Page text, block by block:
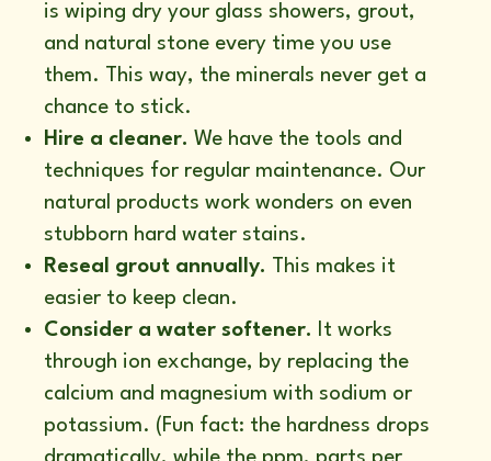
is wiping dry your glass showers, grout,
and natural stone every time you use
them. This way, the minerals never get a
chance to stick.
Hire a cleaner. We have the tools and
techniques for regular maintenance. Our
natural products work wonders on even
stubborn hard water stains.
Reseal grout annually. This makes it
easier to keep clean.
Consider a water softener. It works
through ion exchange, by replacing the
calcium and magnesium with sodium or
potassium. (Fun fact: the hardness drops